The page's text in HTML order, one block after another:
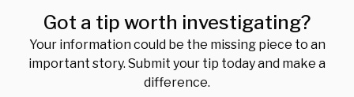
Got a tip worth investigating?
Your information could be the missing piece to an
important story. Submit your tip today and make a
difference.